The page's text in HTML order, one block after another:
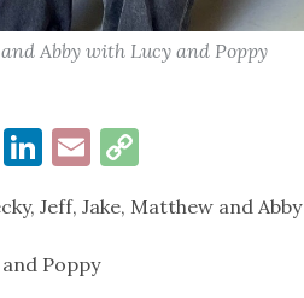
Abby with Lucy and Poppy
LinkedIn
EmailCopy
Jeff, Jake, Matthew and
Poppy